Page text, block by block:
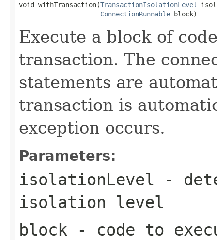
void withTransaction(TransactionIsolationLevel
ConnectionRunnable block)
Execute a block of
transaction. The
statements are
transaction is
exception occurs.
Parameters:
isolationLevel -
isolation level
block - code to